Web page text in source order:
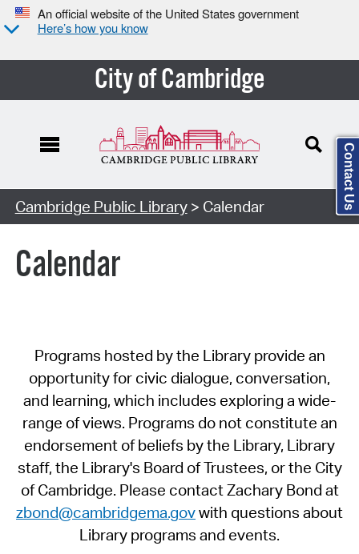
An official website of the United States government
Here’s how you know
City of Cambridge
Cambridge Public Library> Calendar
Calendar
Programs hosted by the Library provide an
opportunity for civic dialogue, conversation,
and learning, which includes exploring a wide-
range of views. Programs do not constitute an
endorsement of beliefs by the Library, Library
staff, the Library's Board of Trustees, or the City
of Cambridge. Please contact Zachary Bond at
zbond@cambridgema.govwith questions about
Library programs and events.
Contact Us